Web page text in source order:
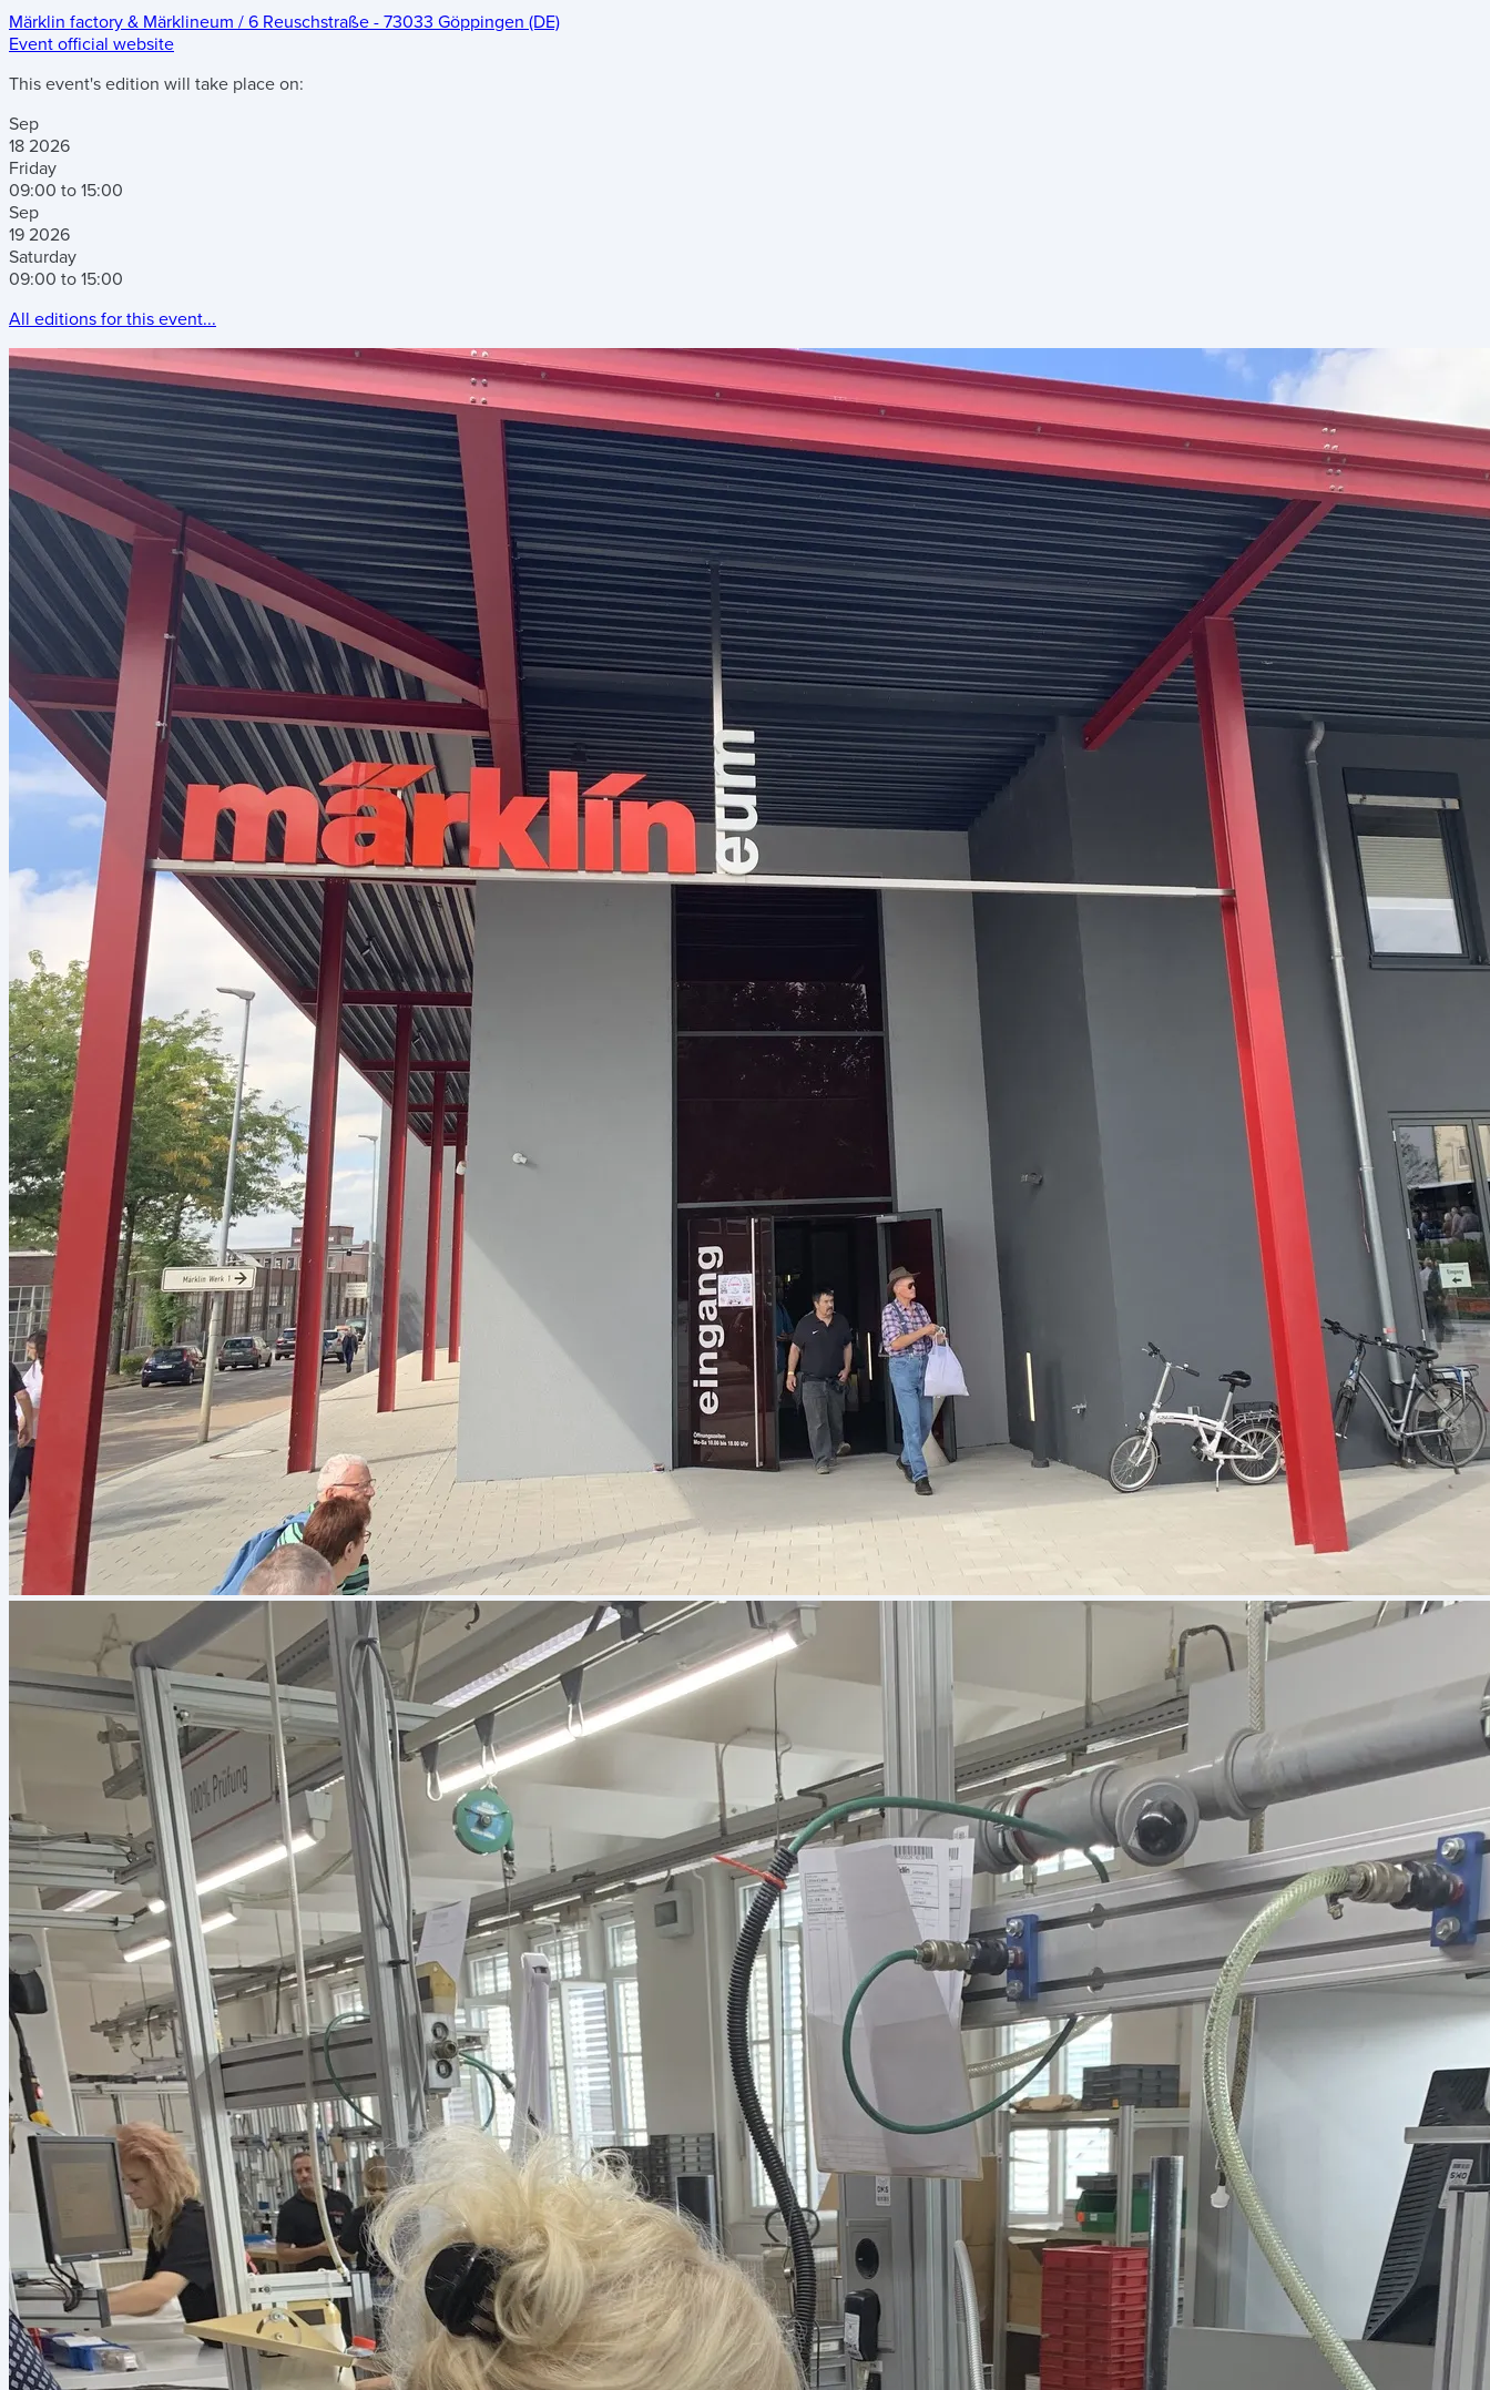
Märklin factory & Märklineum / 6 Reuschstraße - 73033 Göppingen (DE)
Event official website
This event's edition will take place on:
Sep
18 2026
Friday
09:00 to 15:00
Sep
19 2026
Saturday
09:00 to 15:00
All editions for this event...